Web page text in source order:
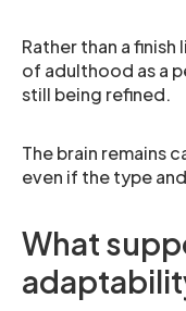
Rather than a
of adulthood as a
still being refined.
The brain remains
even if the type
What